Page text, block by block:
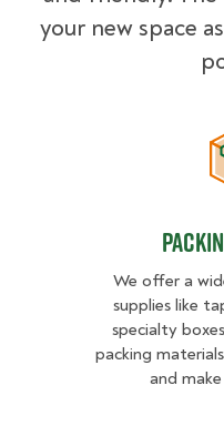
your new space
We offer a
supplies like
specialty
packing
and